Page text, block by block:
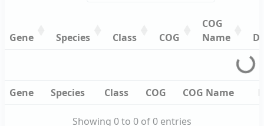
Gene Species Class COG
COG
Name
Gene Species COG
COG
Gene Species Class COG COG Name
Showing 0 to 0 of 0 entries